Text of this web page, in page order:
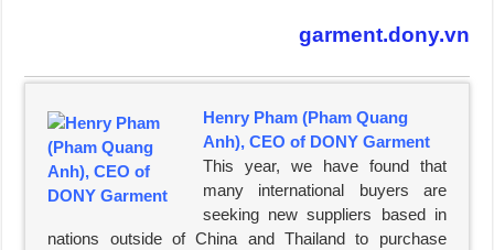
garment.dony.vn
Henry Pham (Pham Quang
Anh), CEO of DONY Garment
This year, we have found that
many international buyers are
seeking new suppliers based in
nations outside of China and Thailand to purchase